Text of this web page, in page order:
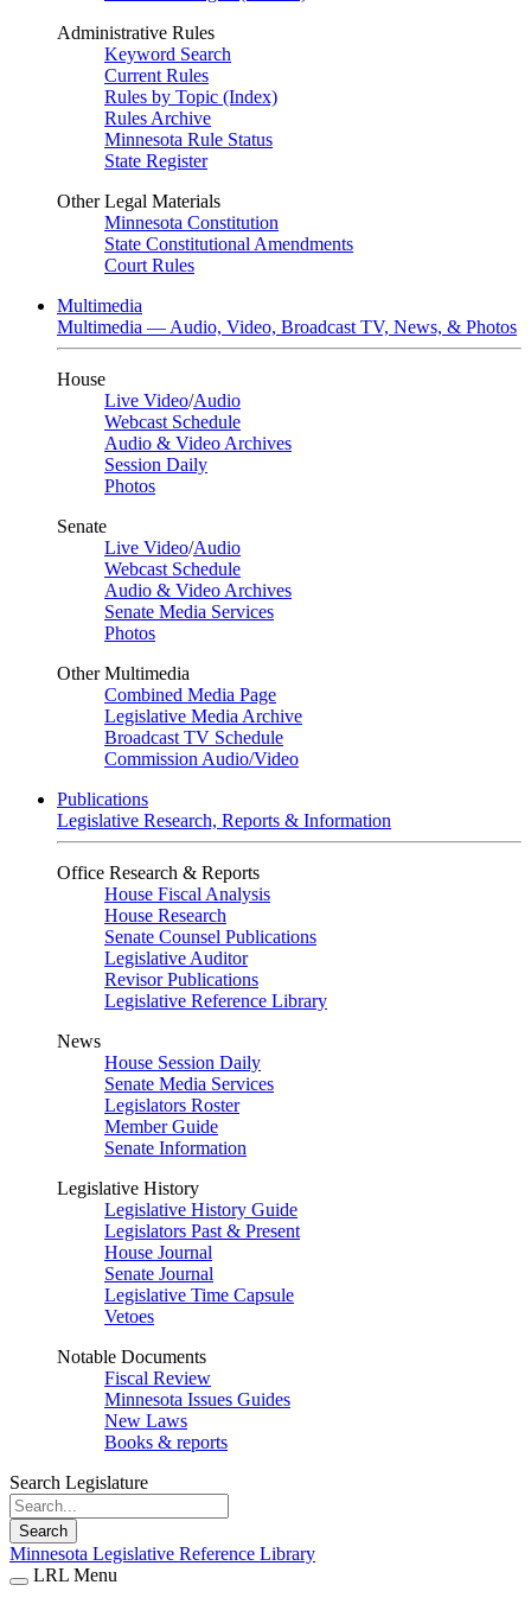
Administrative Rules
Keyword Search
Current Rules
Rules by Topic (Index)
Rules Archive
Minnesota Rule Status
State Register
Other Legal Materials
Minnesota Constitution
State Constitutional Amendments
Court Rules
Multimedia
Multimedia — Audio, Video, Broadcast TV, News, & Photos
House
Live Video/Audio
Webcast Schedule
Audio & Video Archives
Session Daily
Photos
Senate
Live Video/Audio
Webcast Schedule
Audio & Video Archives
Senate Media Services
Photos
Other Multimedia
Combined Media Page
Legislative Media Archive
Broadcast TV Schedule
Commission Audio/Video
Publications
Legislative Research, Reports & Information
Office Research & Reports
House Fiscal Analysis
House Research
Senate Counsel Publications
Legislative Auditor
Revisor Publications
Legislative Reference Library
News
House Session Daily
Senate Media Services
Legislators Roster
Member Guide
Senate Information
Legislative History
Legislative History Guide
Legislators Past & Present
House Journal
Senate Journal
Legislative Time Capsule
Vetoes
Notable Documents
Fiscal Review
Minnesota Issues Guides
New Laws
Books & reports
Search Legislature
Search
Minnesota Legislative Reference Library
LRL Menu